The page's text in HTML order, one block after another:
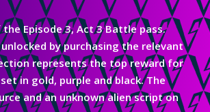
theEpisode 3, Act 3 Battle pass.
by purchasing the relevant
represents the top reward for
in gold, purple and black. The
and an unknown alien script on